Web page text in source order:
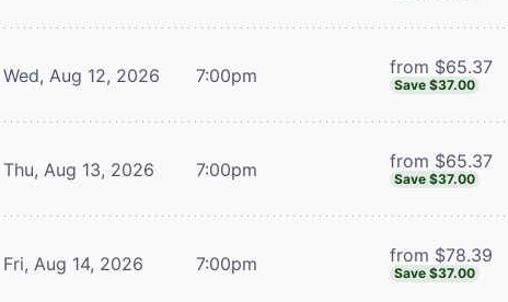
Wed, Aug 12, 2026 7:00pm from $65.37
Save $37.00
Thu, Aug 13, 2026 7:00pm from $65.37
Save $37.00
Fri, Aug 14, 2026 7:00pm from $78.39
Save $37.00